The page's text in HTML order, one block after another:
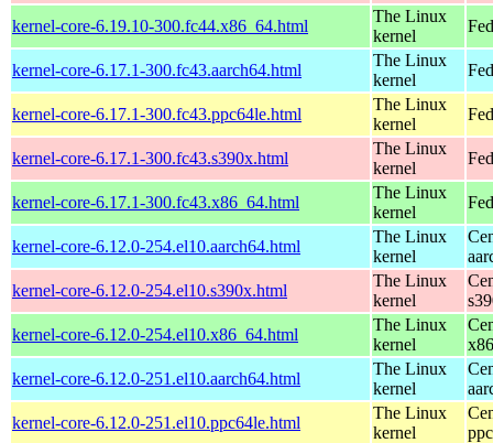
kernel-core-6.19.10-300.fc44.x86_64.html
The Linux
kernel
kernel-core-6.17.1-300.fc43.aarch64.html
The Linux
kernel
kernel-core-6.17.1-300.fc43.ppc64le.html
The Linux
kernel
kernel-core-6.17.1-300.fc43.s390x.html
The Linux
kernel
kernel-core-6.17.1-300.fc43.x86_64.html
The Linux
kernel
kernel-core-6.12.0-254.el10.aarch64.html
The Linux
kernel
kernel-core-6.12.0-254.el10.s390x.html
The Linux
kernel
kernel-core-6.12.0-254.el10.x86_64.html
The Linux
kernel
kernel-core-6.12.0-251.el10.aarch64.html
The Linux
kernel
kernel-core-6.12.0-251.el10.ppc64le.html
The Linux
kernel